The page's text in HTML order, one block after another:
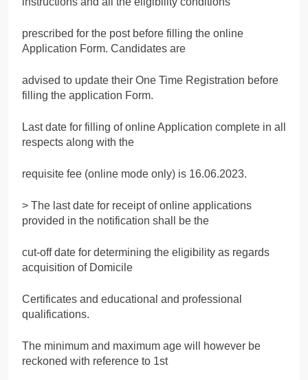
prescribed for the post before filling the online
Application Form. Candidates are
advised to update their One Time Registration before
filling the application Form.
Last date for filling of online Application complete in all
respects along with the
requisite fee (online mode only) is 16.06.2023.
> The last date for receipt of online applications
provided in the notification shall be the
cut-off date for determining the eligibility as regards
acquisition of Domicile
Certificates and educational and professional
qualifications.
The minimum and maximum age will however be
reckoned with reference to 1st